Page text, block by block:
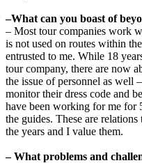
–What can you boast of
– Most tour companies work
is not used on routes within
entrusted to me. While 18
tour company, there are now
the issue of personnel as well
monitor their dress code and
have been working for me for
the guides. These are
the years and I value them.
– What problems and